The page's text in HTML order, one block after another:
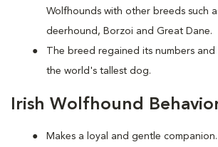
Wolfhounds with other breeds such
deerhound, Borzoi and Great Dane.
The breed regained its numbers
the world's tallest dog.
Irish Wolfhound
Makes a loyal and gentle companion.